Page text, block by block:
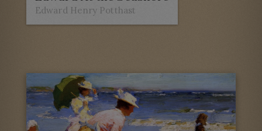
Edward Henry Potthast